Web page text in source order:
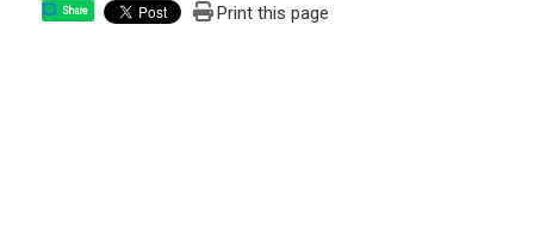
Share Print this page